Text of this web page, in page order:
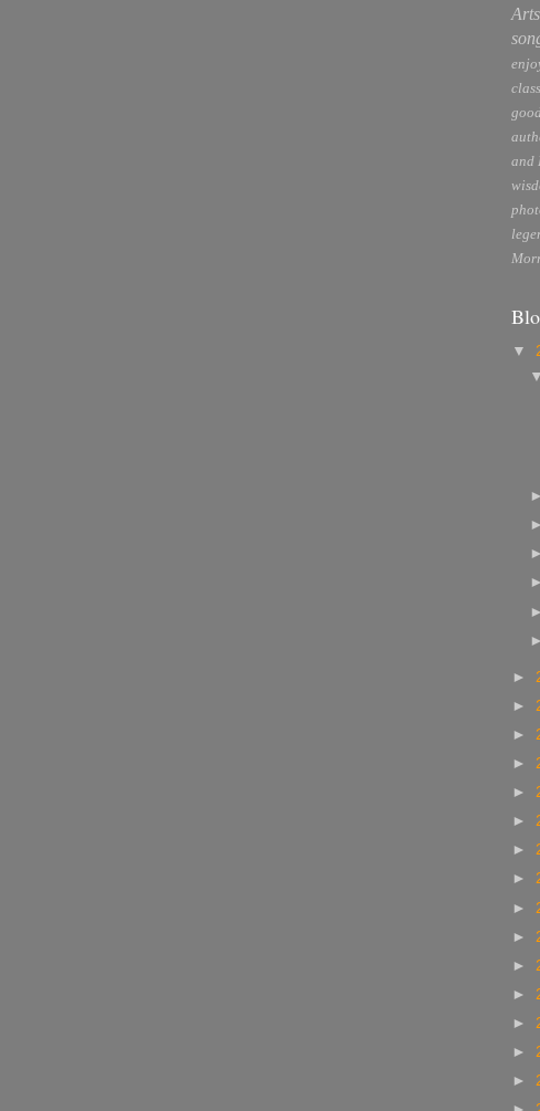
and
▼
►
►
►
►
►
►
►
►
►
►
►
►
►
►
►